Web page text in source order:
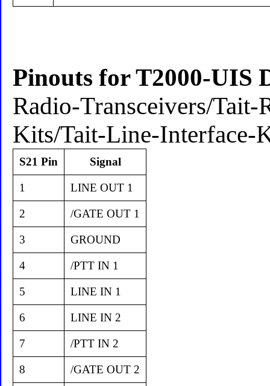
Pinouts for T2000-UIS
Radio-Transceivers/
Kits/Tait-Line-Interface-
S21 Pin Signal
1 LINE OUT 1
2 /GATE OUT 1
3 GROUND
4 /PTT IN 1
5 LINE IN 1
6 LINE IN 2
7 /PTT IN 2
8 /GATE OUT 2